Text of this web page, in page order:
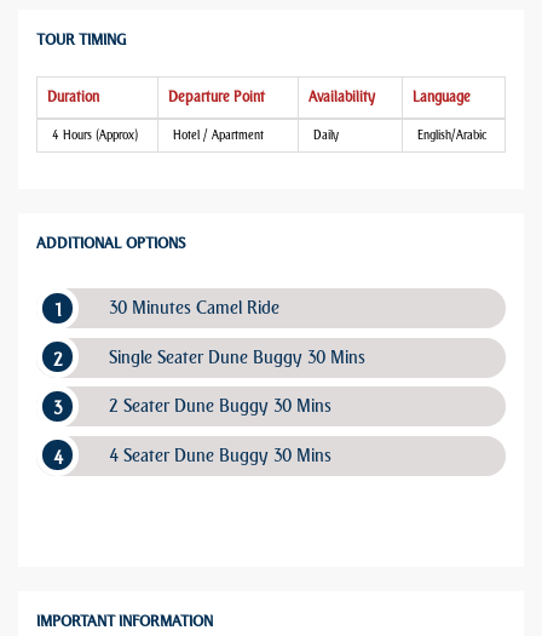
TOUR TIMING
Duration Departure Point Availability Language
4 Hours (Approx) Hotel / Apartment Daily English/Arabic
ADDITIONAL OPTIONS
30 Minutes Camel Ride
Single Seater Dune Buggy 30 Mins
2 Seater Dune Buggy 30 Mins
4 Seater Dune Buggy 30 Mins
IMPORTANT INFORMATION